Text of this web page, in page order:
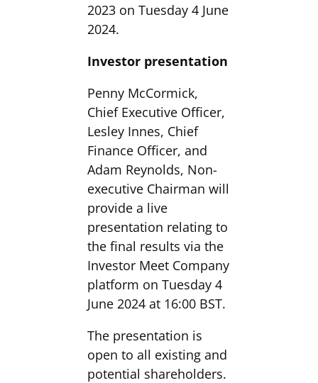
2023 on Tuesday 4 June
2024.
Investor presentation
Penny McCormick,
Chief Executive Officer,
Lesley Innes, Chief
Finance Officer, and
Adam Reynolds, Non-
executive Chairman will
provide a live
presentation relating to
the final results via the
Investor Meet Company
platform on Tuesday 4
June 2024 at 16:00 BST.
The presentation is
open to all existing and
potential shareholders.